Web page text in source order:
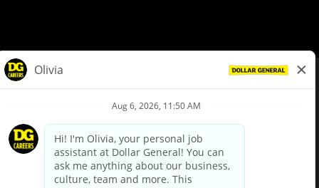
Privacy Policy
Your Privacy Choices
California Employee and Third Party Privacy Policy
Applicant Privacy Notice